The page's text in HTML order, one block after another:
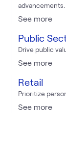
advancements.
See more
Public
Drive public
See more
Retail
Prioritize
See more